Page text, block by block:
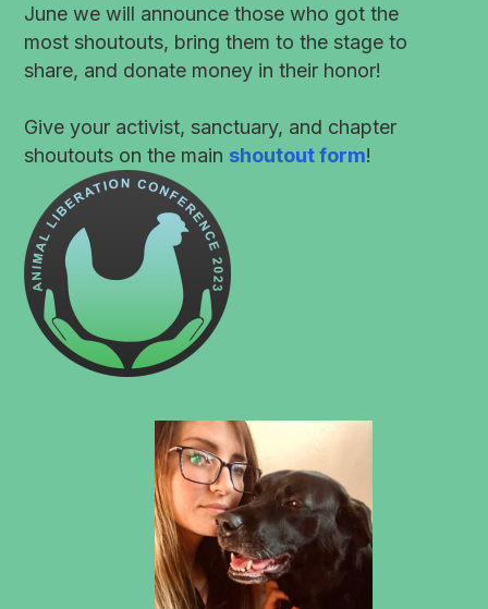
June we will announce those who got the
most shoutouts, bring them to the stage to
share, and donate money in their honor!
Give your activist, sanctuary, and chapter
shoutouts on the main shoutout form!